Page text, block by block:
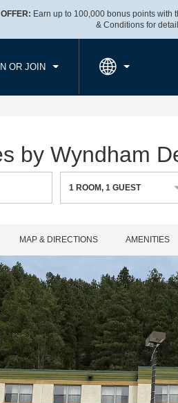
Earn up to 100,000 bonus points with
& Conditions for
OR JOIN
CHECK IN CHECKOUT
FRI, AUG 07
by Wyndham
1 ROOM,1 GUEST
MAP & DIRECTIONS AMENITIES